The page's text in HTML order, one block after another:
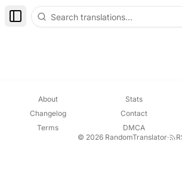
Toggle Sidebar
About Stats
Changelog
Contact
Terms
DMCA
© 2026 RandomTranslator·